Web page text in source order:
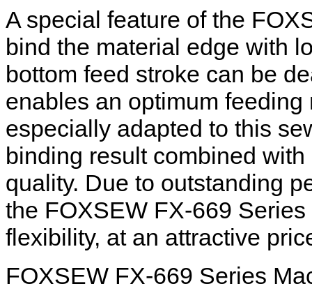
A special feature of the
bind the material edge with
bottom feed stroke can be
enables an optimum
especially adapted to this
binding result combined
quality. Due to outstanding
the FOXSEW FX-669
flexibility, at an attractive
FOXSEW FX-669 Series